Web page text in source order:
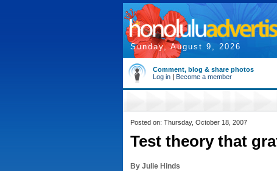
Sunday, August 9, 2026
Comment, blog & share photos
Log in | Become a member
Posted on: Thursday, October 18, 2007
Test theory that
By Julie Hinds